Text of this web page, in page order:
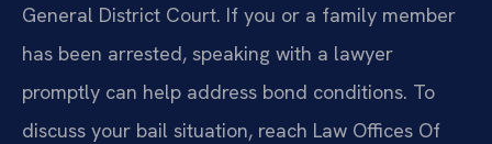
General District Court. If you or a family member
has been arrested, speaking with a lawyer
promptly can help address bond conditions. To
discuss your bail situation, reach Law Offices Of